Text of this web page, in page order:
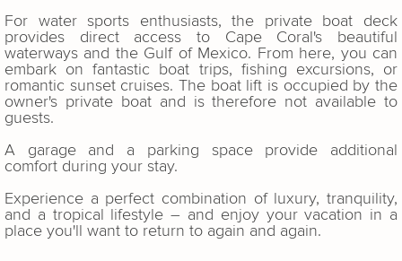
For water sports enthusiasts, the private boat deck
provides direct access to Cape Coral's beautiful
waterways and the Gulf of Mexico. From here, you can
embark on fantastic boat trips, fishing excursions, or
romantic sunset cruises. The boat lift is occupied by the
owner's private boat and is therefore not available to
guests.
A garage and a parking space provide additional
comfort during your stay.
Experience a perfect combination of luxury, tranquility,
and a tropical lifestyle – and enjoy your vacation in a
place you'll want to return to again and again.